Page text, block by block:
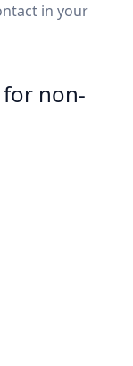
in your
for non-